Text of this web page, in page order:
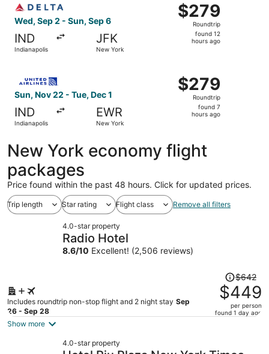
Wed, Sep 2 - Sun, Sep 6
IND
Indianapolis
JFK
New York
$279
Roundtrip,
found
$279
Roundtrip
found 12
hours ago
Sun, Nov 22 - Tue, Dec 1
IND
Indianapolis
EWR
New York
$279
Roundtrip,
found
$279
Roundtrip
found 7
hours ago
New York economy flight
packages
Price found within the past 48 hours. Click for updated prices.
Trip length Star rating Flight class Remove all filters
4.0-star property
Radio Hotel
8.6/10 Excellent! (2,506 reviews)
Includes roundtrip non-stop flight and 2 night stay Sep
26 - Sep 28
Price
was
$642,
price
$642
$449
per person
found 1 day ago
Show more
4.0-star property